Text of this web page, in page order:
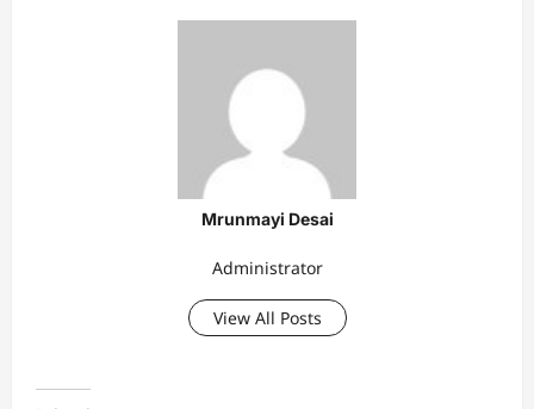
Mrunmayi Desai
Administrator
View All Posts